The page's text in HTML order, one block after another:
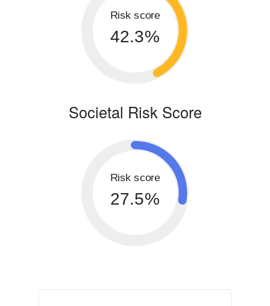
Risk score
42.3%
Societal Risk Score
Risk score
27.5%